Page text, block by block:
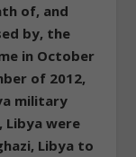
of, and
by, the
in October
of 2012,
military
Libya were
Libya to